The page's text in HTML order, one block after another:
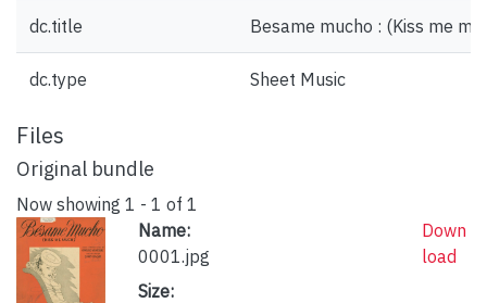
dc.title Besame mucho : (Kiss me
dc.type Sheet Music
Files
Original bundle
Now showing 1 - 1 of 1
Name:
0001.jpg
Size:
Down
load